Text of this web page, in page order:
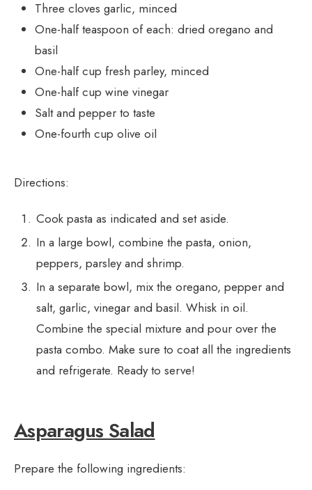
Three cloves garlic, minced
One-half teaspoon of each: dried oregano and
basil
One-half cup fresh parley, minced
One-half cup wine vinegar
Salt and pepper to taste
One-fourth cup olive oil
Directions:
Cook pasta as indicated and set aside.
In a large bowl, combine the pasta, onion,
peppers, parsley and shrimp.
In a separate bowl, mix the oregano, pepper and
salt, garlic, vinegar and basil. Whisk in oil.
Combine the special mixture and pour over the
pasta combo. Make sure to coat all the ingredients
and refrigerate. Ready to serve!
Asparagus Salad
Prepare the following ingredients: